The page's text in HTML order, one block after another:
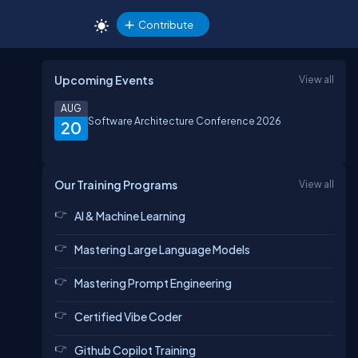
Contribute
Upcoming Events View all
20
AUG
Software Architecture Conference 2026
Our Training Programs View all
AI & Machine Learning
Mastering Large Language Models
Mastering Prompt Engineering
Certified Vibe Coder
Github Copilot Training